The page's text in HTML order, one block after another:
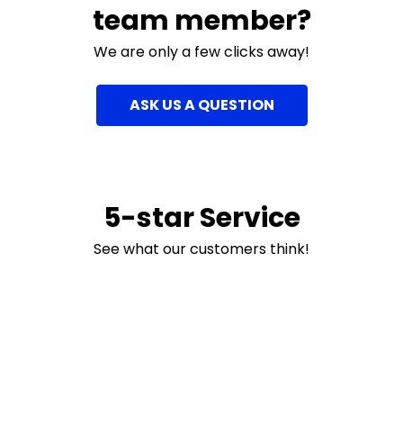
team member?
We are only a few clicks away!
ASK US A QUESTION
5-star Service
See what our customers think!